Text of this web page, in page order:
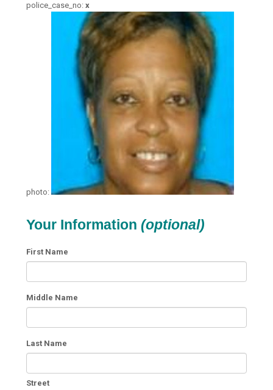
police_case_no: x
photo:
Your Information (optional)
First Name
Middle Name
Last Name
Street